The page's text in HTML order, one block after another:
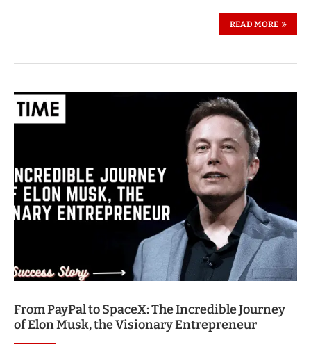
READ MORE
From PayPal to SpaceX: The Incredible Journey
of Elon Musk, the Visionary Entrepreneur